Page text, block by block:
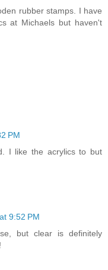
rubber stamps. I have
at Michaels but haven't
PM
I like the acrylics to but
9:52 PM
but clear is definitely